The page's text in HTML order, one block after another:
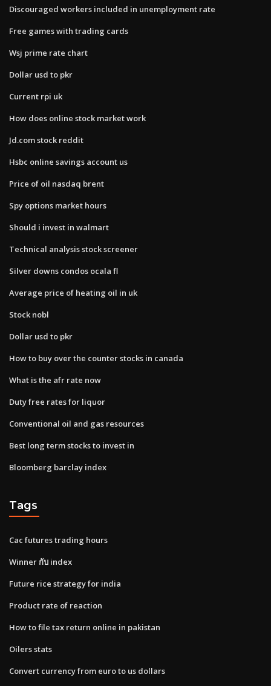
Discouraged workers included in unemployment rate
Free games with trading cards
Wsj prime rate chart
Dollar usd to pkr
Current rpi uk
How does online stock market work
Jd.com stock reddit
Hsbc online savings account us
Price of oil nasdaq brent
Spy options market hours
Should i invest in walmart
Technical analysis stock screener
Silver downs condos ocala fl
Average price of heating oil in uk
Stock nobl
Dollar usd to pkr
How to buy over the counter stocks in canada
What is the afr rate now
Duty free rates for liquor
Conventional oil and gas resources
Best long term stocks to invest in
Bloomberg barclay index
Tags
Cac futures trading hours
Winner กับ index
Future rice strategy for india
Product rate of reaction
How to file tax return online in pakistan
Oilers stats
Convert currency from euro to us dollars